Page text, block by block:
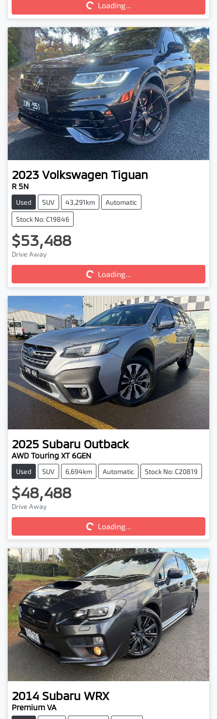
Loading...
2023 Volkswagen Tiguan
R 5N
Used SUV 43,291km Automatic
Stock No: C19846
$53,488
Drive Away Loading...Loading...
2025 Subaru Outback
AWD Touring XT 6GEN
Used SUV 6,694km Automatic Stock No: C20819
$48,488
Drive Away Loading...Loading...
2014 Subaru WRX
Premium VA